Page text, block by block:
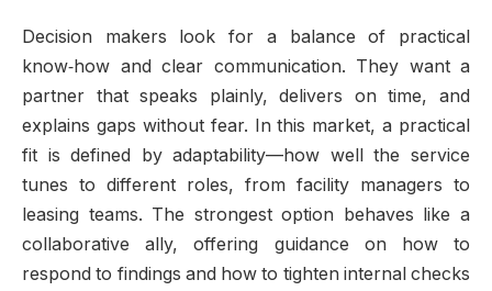
Decision makers look for a balance of practical
know‑how and clear communication. They want a
partner that speaks plainly, delivers on time, and
explains gaps without fear. In this market, a practical
fit is defined by adaptability—how well the service
tunes to different roles, from facility managers to
leasing teams. The strongest option behaves like a
collaborative ally, offering guidance on how to
respond to findings and how to tighten internal checks